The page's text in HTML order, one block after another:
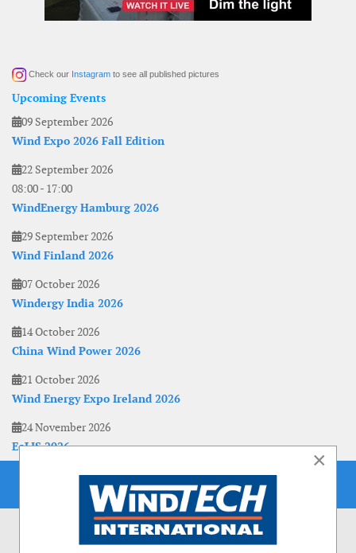
Check our Instagram to see all published pictures
Upcoming Events
09 September 2026
Wind Expo 2026 Fall Edition
22 September 2026
08:00- 17:00
WindEnergy Hamburg 2026
29 September 2026
Wind Finland 2026
07 October 2026
Windergy India 2026
14 October 2026
China Wind Power 2026
21 October 2026
Wind Energy Expo Ireland 2026
24 November 2026
EoLIS 2026
×